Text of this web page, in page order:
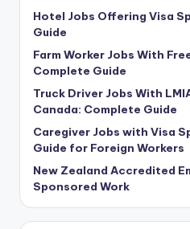
Hotel Jobs Offering Visa
Guide
Farm Worker Jobs With
Complete Guide
Truck Driver Jobs With
Canada: Complete Guide
Caregiver Jobs with Visa
Guide for Foreign Workers
New Zealand Accredited
Sponsored Work